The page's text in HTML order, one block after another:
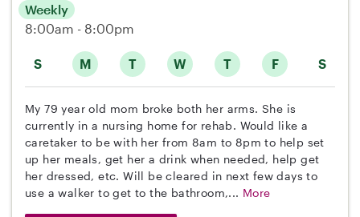
S M T W T F S
Weekly
8:00am - 8:00pm
My 79 year old mom broke both her arms. She is
currently in a nursing home for rehab. Would like a
caretaker to be with her from 8am to 8pm to help set
up her meals, get her a drink when needed, help get
her dressed, etc. Will be cleared in next few days to
use a walker to get to the bathroom,... More